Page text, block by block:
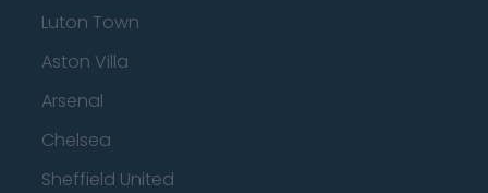
Luton Town
Aston Villa
Arsenal
Chelsea
Sheffield United